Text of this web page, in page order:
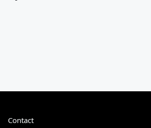
Contact